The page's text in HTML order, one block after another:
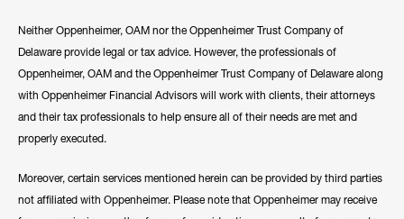
Neither Oppenheimer, OAM nor the Oppenheimer Trust Company of
Delaware provide legal or tax advice. However, the professionals of
Oppenheimer, OAM and the Oppenheimer Trust Company of Delaware along
with Oppenheimer Financial Advisors will work with clients, their attorneys
and their tax professionals to help ensure all of their needs are met and
properly executed.
Moreover, certain services mentioned herein can be provided by third parties
not affiliated with Oppenheimer. Please note that Oppenheimer may receive